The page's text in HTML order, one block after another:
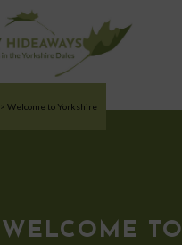
> Welcome to Yorkshire
WELCOME TO